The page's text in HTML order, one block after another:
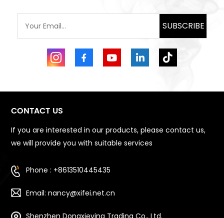
SUBSCRIBE
CONTACT US
If you are interested in our products, please contact us,
we will provide you with suitable services
Phone : +8613510445435
Email: nancy@xifei.net.cn
Shenzhen Dongxieying Trading Co., Ltd.